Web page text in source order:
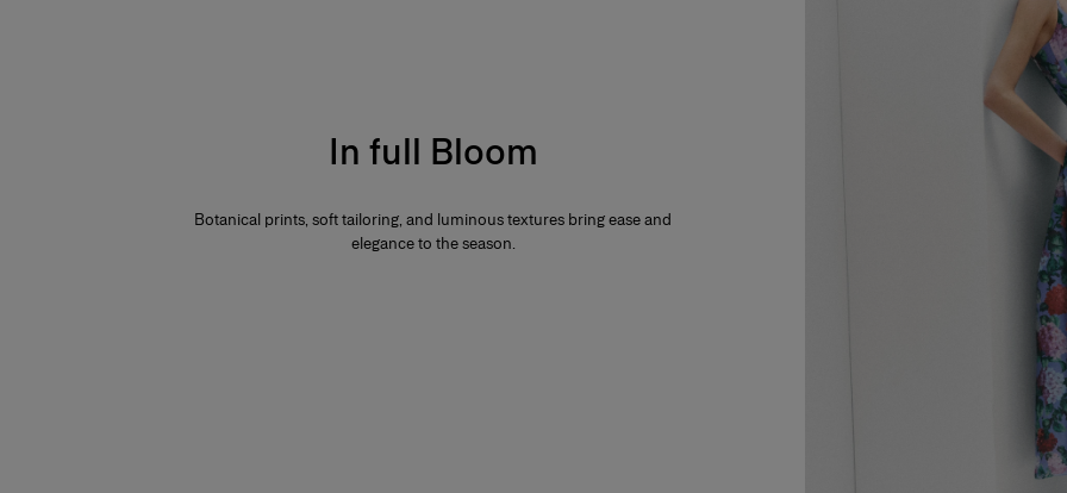
In full Bloom
Botanical prints, soft tailoring, and luminous textures bring ease and
elegance to the season.